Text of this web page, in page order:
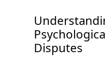
Disputes